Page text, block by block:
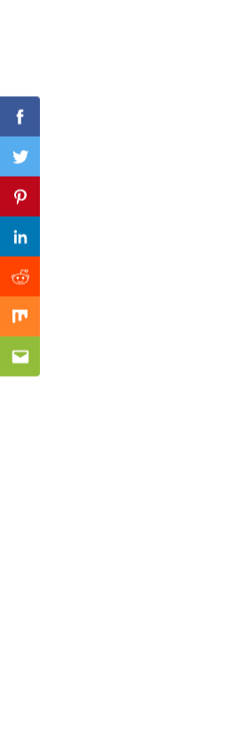
Facebook
Twitter
Pinterest
Linkedin
Reddit
Mix
Email
Previous Post